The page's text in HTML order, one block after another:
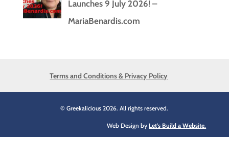
Launches 9 July 2026! –
MariaBenardis.com
Terms and Conditions & Privacy Policy
© Greekalicious 2026. All rights reserved.
Web Design by Let's Build a Website.